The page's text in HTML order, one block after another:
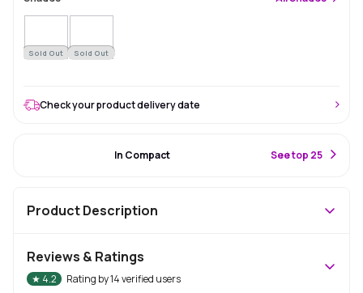
Sold Out Sold Out
Check your product delivery date
In Compact See top 25
Product Description
Reviews & Ratings
★ 4.2 Rating by14verified users